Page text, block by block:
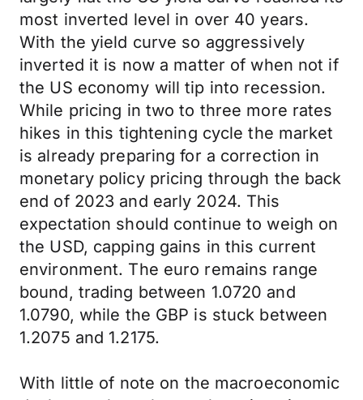
most inverted level in over 40 years.
With the yield curve so aggressively
inverted it is now a matter of when not if
the US economy will tip into recession.
While pricing in two to three more rates
hikes in this tightening cycle the market
is already preparing for a correction in
monetary policy pricing through the back
end of 2023 and early 2024. This
expectation should continue to weigh on
the USD, capping gains in this current
environment. The euro remains range
bound, trading between 1.0720 and
1.0790, while the GBP is stuck between
1.2075 and 1.2175.
With little of note on the macroeconomic